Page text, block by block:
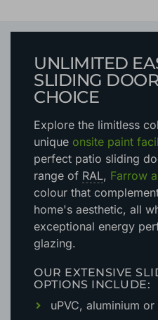
UNLIMITED
SLIDING
CHOICE
Explore the limitless
unique onsite paint
perfect patio sliding
range of RAL, Farrow
colour that
home's aesthetic, all
exceptional energy
glazing.
OUR EXTENSIVE
OPTIONS INCLUDE:
uPVC, aluminium